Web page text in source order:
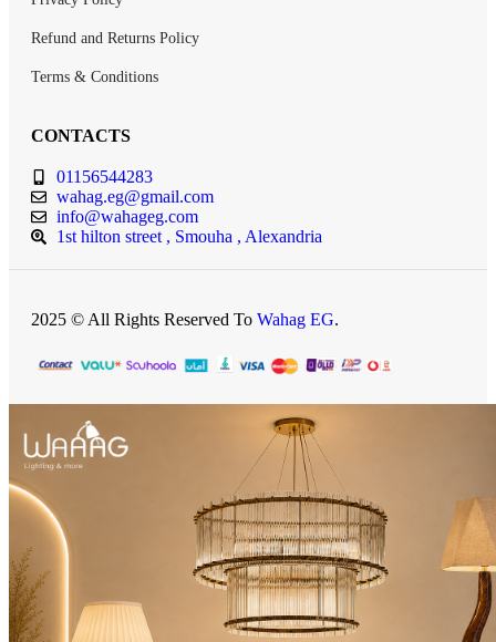
Refund and Returns Policy
Terms & Conditions
CONTACTS
01156544283
wahag.eg@gmail.com
info@wahageg.com
1st hilton street , Smouha , Alexandria
2025 © All Rights Reserved To Wahag EG.